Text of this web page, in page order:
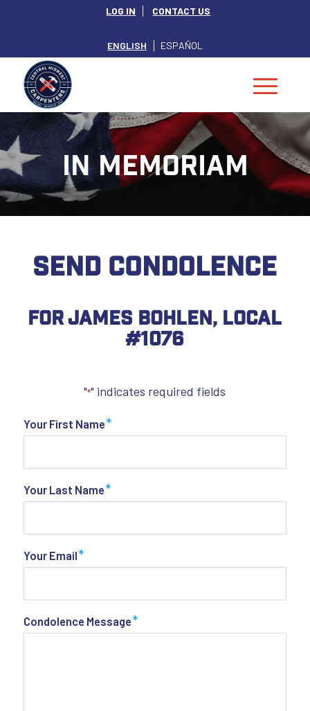
LOG IN CONTACT US
ENGLISH ESPAÑOL
IN MEMORIAM
SEND CONDOLENCE
For James Bohlen, Local
#1076
"*" indicates required fields
Your First Name*
Your Last Name*
Your Email*
Condolence Message*